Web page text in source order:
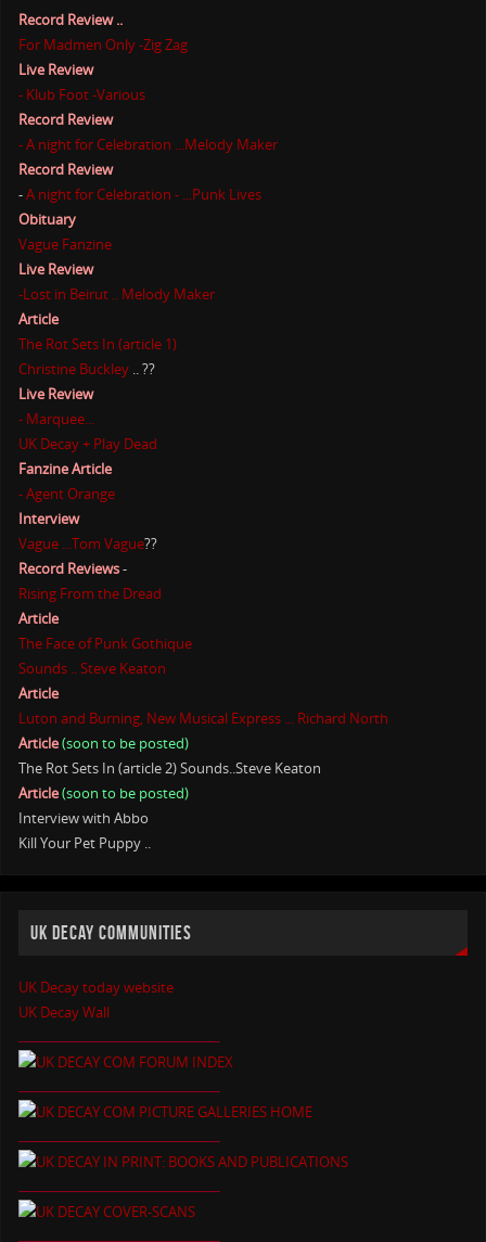
Record Review ..
For Madmen Only -Zig Zag
Live Review
- Klub Foot -Various
Record Review
- A night for Celebration ...Melody Maker
Record Review
-A night for Celebration - ...Punk Lives
Obituary
Vague Fanzine
Live Review
-Lost in Beirut .. Melody Maker
Article
The Rot Sets In (article 1)
Christine Buckley .. ??
Live Review
- Marquee...
UK Decay + Play Dead
Fanzine Article
- Agent Orange
Interview
Vague ...Tom Vague??
Record Reviews-
Rising From the Dread
Article
The Face of Punk Gothique
Sounds .. Steve Keaton
Article
Luton and Burning, New Musical Express ... Richard North
Article(soon to be posted)
The Rot Sets In (article 2) Sounds..Steve Keaton
Article(soon to be posted)
Interview with Abbo
Kill Your Pet Puppy ..
UK DECAY COMMUNITIES
UK Decay today website
UK Decay Wall